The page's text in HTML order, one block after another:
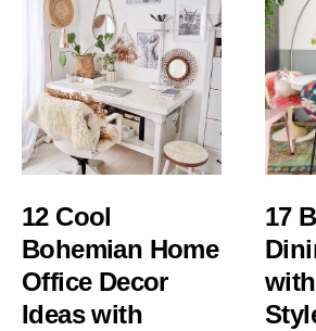
12 Cool
Bohemian Home
Office Decor
Ideas with
17